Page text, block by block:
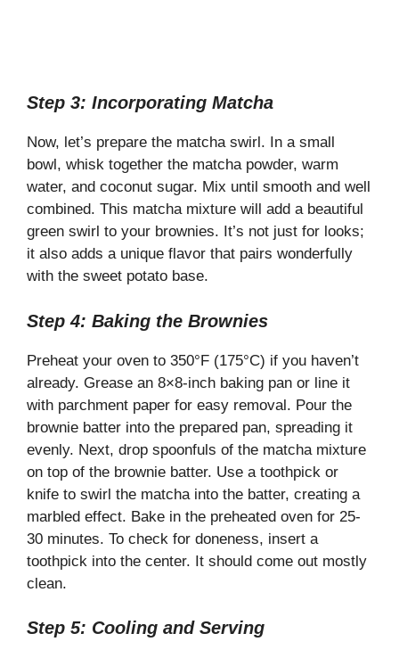
Step 3: Incorporating Matcha
Now, let’s prepare the matcha swirl. In a small
bowl, whisk together the matcha powder, warm
water, and coconut sugar. Mix until smooth and well
combined. This matcha mixture will add a beautiful
green swirl to your brownies. It’s not just for looks;
it also adds a unique flavor that pairs wonderfully
with the sweet potato base.
Step 4: Baking the Brownies
Preheat your oven to 350°F (175°C) if you haven’t
already. Grease an 8×8-inch baking pan or line it
with parchment paper for easy removal. Pour the
brownie batter into the prepared pan, spreading it
evenly. Next, drop spoonfuls of the matcha mixture
on top of the brownie batter. Use a toothpick or
knife to swirl the matcha into the batter, creating a
marbled effect. Bake in the preheated oven for 25-
30 minutes. To check for doneness, insert a
toothpick into the center. It should come out mostly
clean.
Step 5: Cooling and Serving